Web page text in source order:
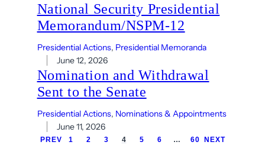
National Security Presidential
Memorandum/NSPM-12
Presidential Actions, Presidential Memoranda
June 12, 2026
Nomination and Withdrawal
Sent to the Senate
Presidential Actions, Nominations & Appointments
June 11, 2026
PREV 1 2 3 4 5 6 … 60 NEXT